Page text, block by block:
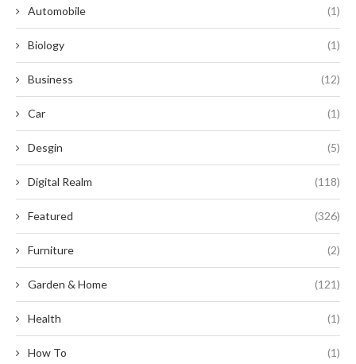
Automobile (1)
Biology (1)
Business (12)
Car (1)
Desgin (5)
Digital Realm (118)
Featured (326)
Furniture (2)
Garden & Home (121)
Health (1)
How To (1)